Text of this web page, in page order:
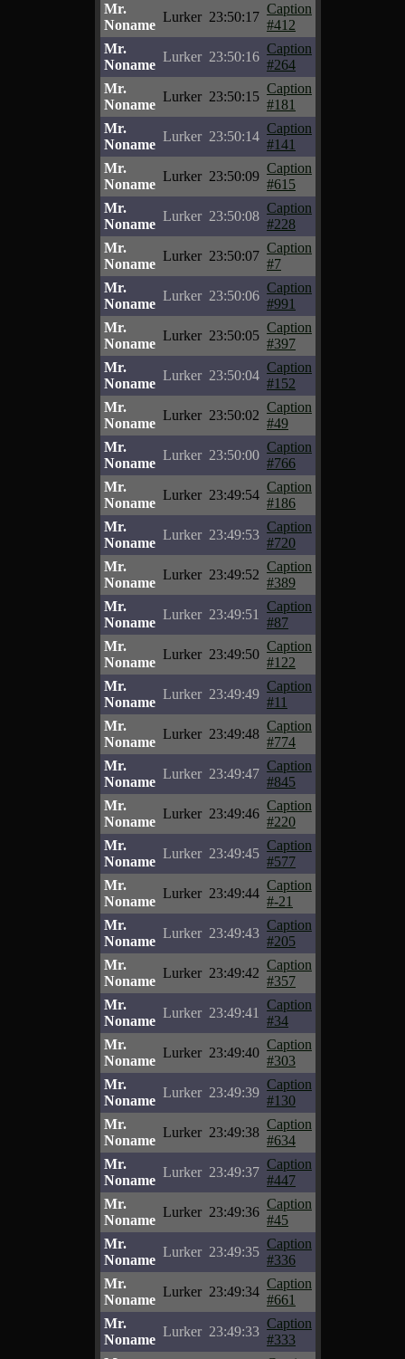
Mr.
Noname
Lurker 23:50:17
Caption
#412
Mr.
Noname
Lurker 23:50:16
Caption
#264
Mr.
Noname
Lurker 23:50:15
Caption
#181
Mr.
Noname
Lurker 23:50:14
Caption
#141
Mr.
Noname
Lurker 23:50:09
Caption
#615
Mr.
Noname
Lurker 23:50:08
Caption
#228
Mr.
Noname
Lurker 23:50:07
Caption
#7
Mr.
Noname
Lurker 23:50:06
Caption
#991
Mr.
Noname
Lurker 23:50:05
Caption
#397
Mr.
Noname
Lurker 23:50:04
Caption
#152
Mr.
Noname
Lurker 23:50:02
Caption
#49
Mr.
Noname
Lurker 23:50:00
Caption
#766
Mr.
Noname
Lurker 23:49:54
Caption
#186
Mr.
Noname
Lurker 23:49:53
Caption
#720
Mr.
Noname
Lurker 23:49:52
Caption
#389
Mr.
Noname
Lurker 23:49:51
Caption
#87
Mr.
Noname
Lurker 23:49:50
Caption
#122
Mr.
Noname
Lurker 23:49:49
Caption
#11
Mr.
Noname
Lurker 23:49:48
Caption
#774
Mr.
Noname
Lurker 23:49:47
Caption
#845
Mr.
Noname
Lurker 23:49:46
Caption
#220
Mr.
Noname
Lurker 23:49:45
Caption
#577
Mr.
Noname
Lurker 23:49:44
Caption
#-21
Mr.
Noname
Lurker 23:49:43
Caption
#205
Mr.
Noname
Lurker 23:49:42
Caption
#357
Mr.
Noname
Lurker 23:49:41
Caption
#34
Mr.
Noname
Lurker 23:49:40
Caption
#303
Mr.
Noname
Lurker 23:49:39
Caption
#130
Mr.
Noname
Lurker 23:49:38
Caption
#634
Mr.
Noname
Lurker 23:49:37
Caption
#447
Mr.
Noname
Lurker 23:49:36
Caption
#45
Mr.
Noname
Lurker 23:49:35
Caption
#336
Mr.
Noname
Lurker 23:49:34
Caption
#661
Mr.
Noname
Lurker 23:49:33
Caption
#333